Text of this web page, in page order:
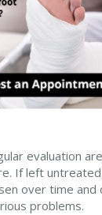
evaluation
If left
over time and
problems.